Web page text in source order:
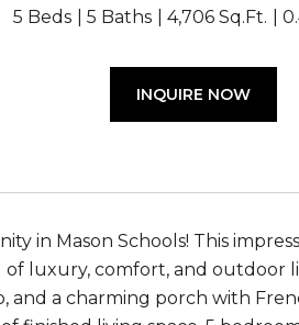
5 Beds 5 Baths 4,706 Sq.Ft.
INQUIRE NOW
in Mason Schools! This
luxury, comfort, and outdoor
and a charming porch with